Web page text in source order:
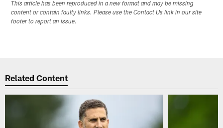
This article has been reproduced in a new format and may be missing
content or contain faulty links. Please use the Contact Us link in our site
footer to report an issue.
Related Content